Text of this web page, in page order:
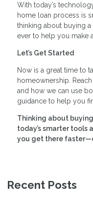
With today’s
home loan process is
thinking about buying
ever to help you make
Let’s Get Started
Now is a great time to
homeownership.
and how we can use
guidance to help you
Thinking about
today’s smarter tools
you get there
Recent Posts